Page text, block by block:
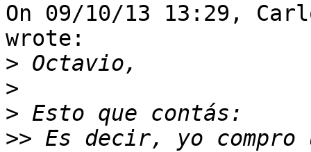
On 09/10/13 13:29,
wrote:
>
>
>
>> Es decir, yo